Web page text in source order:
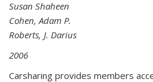
Susan Shaheen
Cohen, Adam P.
Roberts, J. Darius
2006
Carsharing provides members